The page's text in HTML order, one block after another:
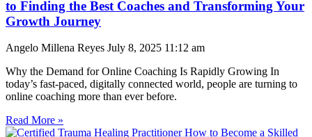
to Finding the Best Coaches and Transforming Your
Growth Journey
Angelo Millena Reyes July 8, 2025 11:12 am
Why the Demand for Online Coaching Is Rapidly Growing In
today’s fast-paced, digitally connected world, people are turning to
online coaching more than ever before.
Read More »